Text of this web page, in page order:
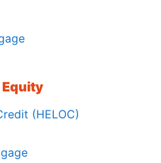
Equity
(HELOC)